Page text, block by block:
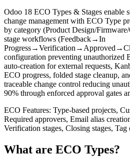
Odoo 18 ECO Types & Stages enable
change management with ECO Type
by category (Product Design/
stage workflows (Feedback→In
configuration preventing unauthorized
auto-creation for external requests,
ECO progress, folded stage cleanup,
traceable change control reducing
90% through enforced approval gates
ECO Features: Type-based projects,
Required approvers, Email alias
Verification stages, Closing stages,
What are ECO Types?